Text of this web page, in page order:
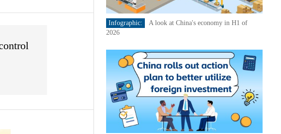
Infographic:
A look at China's economy in H1 of
2026